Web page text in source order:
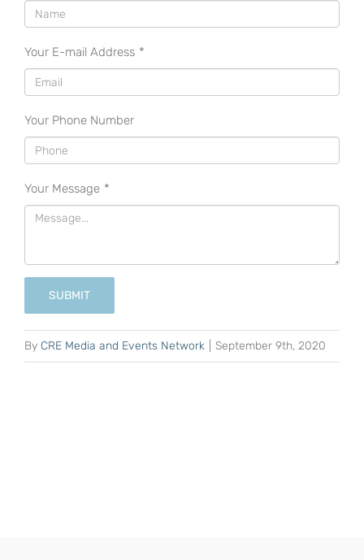
Your E-mail Address *
Your Phone Number
Your Message *
SUBMIT
By CRE Media and Events Network September 9th, 2020